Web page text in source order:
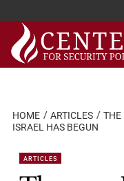
Skip
content
HOME ARTICLES
THE
ISRAEL HAS BEGUN
ARTICLES